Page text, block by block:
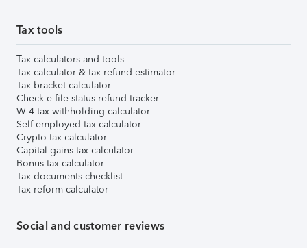
Tax tools
Tax calculators and tools
Tax calculator & tax refund estimator
Tax bracket calculator
Check e-file status refund tracker
W-4 tax withholding calculator
Self-employed tax calculator
Crypto tax calculator
Capital gains tax calculator
Bonus tax calculator
Tax documents checklist
Tax reform calculator
Social and customer reviews